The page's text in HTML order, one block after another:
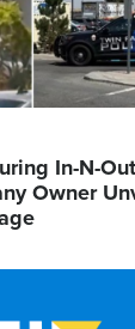
In-N-
Owner